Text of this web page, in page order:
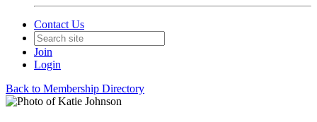
Contact Us
Join
Login
Back to Membership Directory